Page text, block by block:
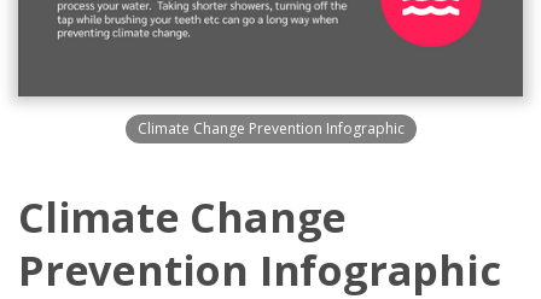
Climate Change Prevention Infographic
Climate Change
Prevention Infographic